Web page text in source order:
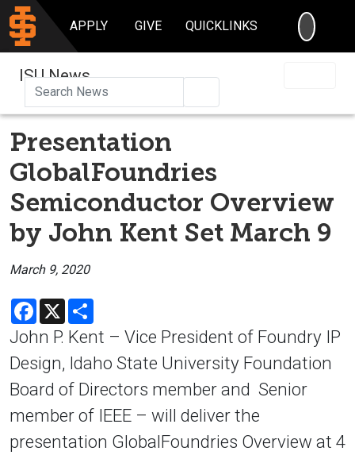
APPLY GIVE QUICKLINKS
ISU News
Presentation
GlobalFoundries
Semiconductor Overview
by John Kent Set March 9
March 9, 2020
Facebook
X
John P. Kent – Vice President of Foundry IP
Design, Idaho State University Foundation
Board of Directors member and Senior
member of IEEE – will deliver the
presentation GlobalFoundries Overview at 4